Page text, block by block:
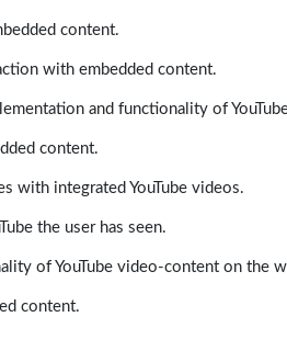
content.
with embedded content.
and functionality of
content.
with integrated YouTube videos.
the user has seen.
of YouTube video-content on the
content.